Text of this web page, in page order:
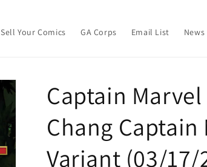
Sell Your Comics GA Corps Email List News
Captain
Chang
Variant (03/17/